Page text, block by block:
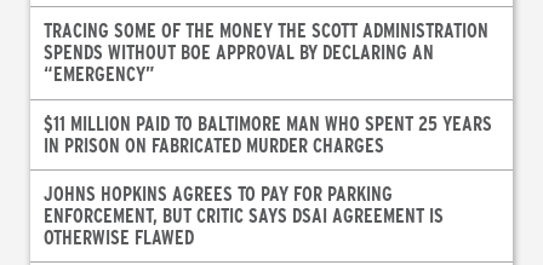
TRACING SOME OF THE MONEY THE SCOTT ADMINISTRATION
SPENDS WITHOUT BOE APPROVAL BY DECLARING AN
“EMERGENCY”
$11 MILLION PAID TO BALTIMORE MAN WHO SPENT 25 YEARS
IN PRISON ON FABRICATED MURDER CHARGES
JOHNS HOPKINS AGREES TO PAY FOR PARKING
ENFORCEMENT, BUT CRITIC SAYS DSAI AGREEMENT IS
OTHERWISE FLAWED